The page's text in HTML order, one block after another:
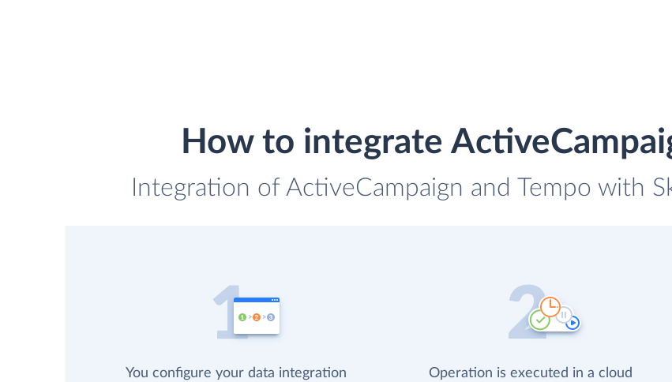
How to integrate
Integration of ActiveCampaign and Tempo with
You configure your data integration
Operation is executed in a cloud